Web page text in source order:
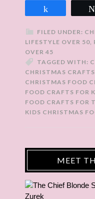
FILED UNDER:
LIFESTYLE OVER 50,
OVER 45
TAGGED WITH:
CHRISTMAS CRAFTS
CHRISTMAS FOOD
FOOD CRAFTS FOR
FOOD CRAFTS FOR
KIDS CHRISTMAS
MEET